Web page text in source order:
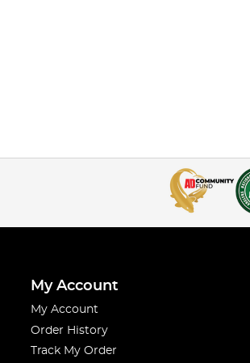
My Account
My Account
Order History
Track My Order